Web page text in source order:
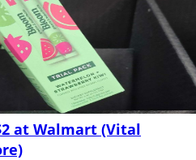
at Walmart (Vital